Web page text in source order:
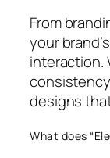
From
your
interaction.
designs
What does